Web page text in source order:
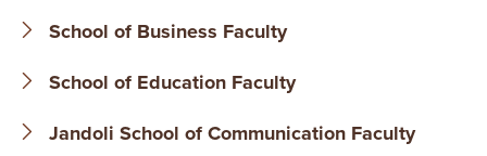
N
U
School of Business Faculty
School of Education Faculty
Jandoli School of Communication Faculty